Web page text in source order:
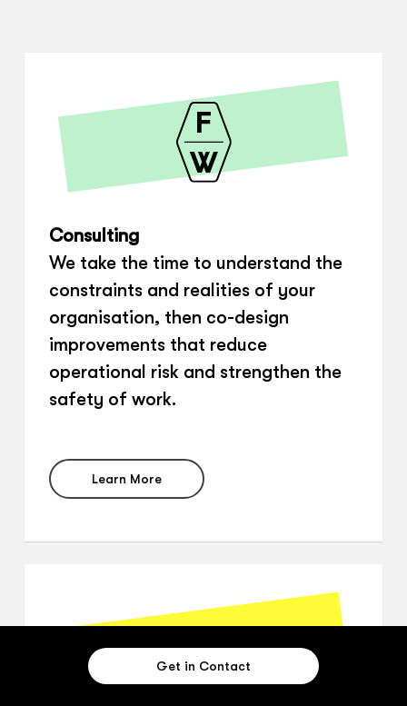
Consulting
We take the time to understand the
constraints and realities of your
organisation, then co-design
improvements that reduce
operational risk and strengthen the
safety of work.
Learn More
Get in Contact